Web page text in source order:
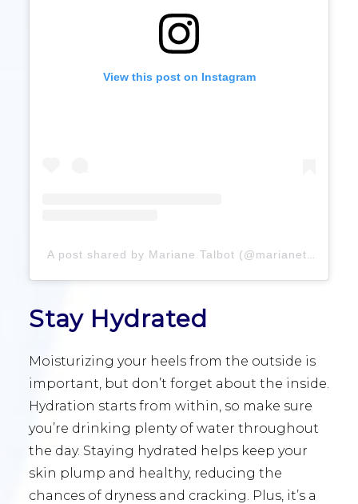
View this post on Instagram
Stay Hydrated
Moisturizing your heels from the outside is
important, but don’t forget about the inside.
Hydration starts from within, so make sure
you’re drinking plenty of water throughout
the day. Staying hydrated helps keep your
skin plump and healthy, reducing the
chances of dryness and cracking. Plus, it’s a